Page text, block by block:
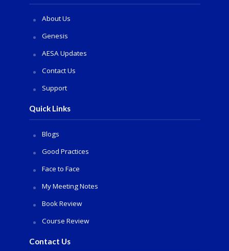
About Us
Genesis
AESA Updates
Contact Us
Support
Quick Links
Blogs
Good Practices
Face to Face
My Meeting Notes
Book Review
Course Review
Contact Us